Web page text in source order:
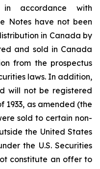
accordance with
Notes have not been
in Canada by
and sold in Canada
from the prospectus
laws. In addition,
will not be registered
1933, as amended (the
sold to certain non-
the United States
the U.S. Securities
constitute an offer to